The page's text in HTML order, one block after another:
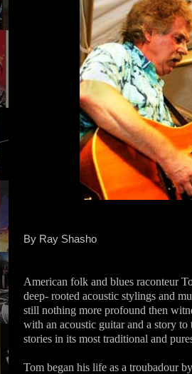
By Ray Shasho
American folk and blues raconteur
deep- rooted acoustic stylings and
still nothing more profound then
with an acoustic guitar and a story
stories in its most traditional and
Tom began his life as a troubadour